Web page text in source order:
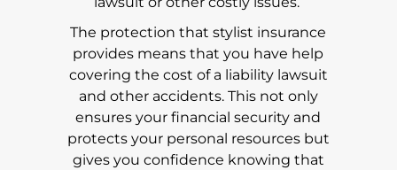
The protection that stylist insurance
provides means that you have help
covering the cost of a liability lawsuit
and other accidents. This not only
ensures your financial security and
protects your personal resources but
gives you confidence knowing that